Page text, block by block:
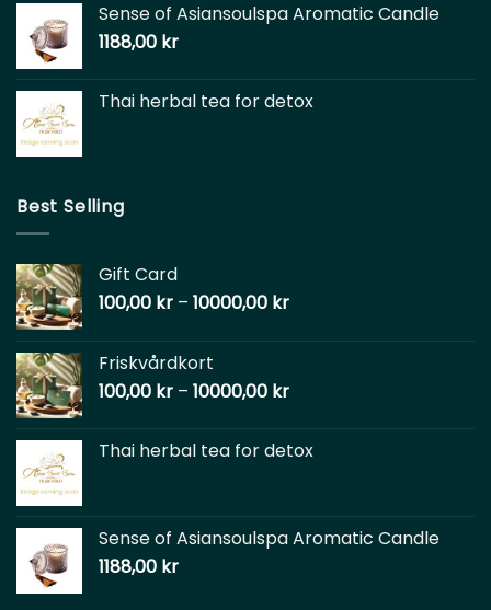
Sense of Asiansoulspa Aromatic Candle
1188,00 kr
Thai herbal tea for detox
Best Selling
Gift Card
100,00 kr – 10000,00 kr
Friskvårdkort
100,00 kr – 10000,00 kr
Thai herbal tea for detox
Sense of Asiansoulspa Aromatic Candle
1188,00 kr